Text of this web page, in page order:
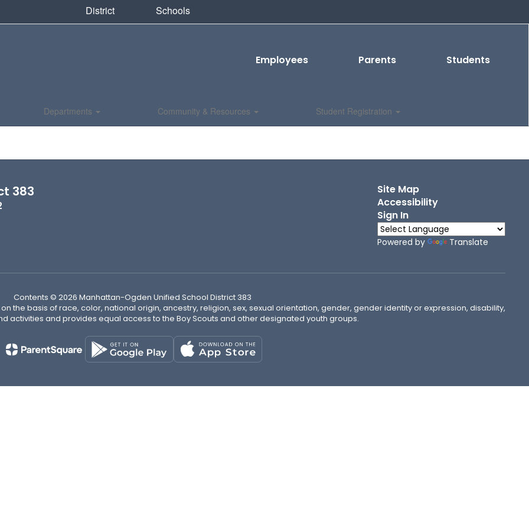
District Schools
Employees Parents Students
Departments Community & Resources Student Registration
383
Site Map
Accessibility
Sign In
Powered by Translate
Contents © 2026 Manhattan-Ogden Unified School District 383
the basis of race, color, national origin, ancestry, religion, sex, sexual orientation, gender, gender identity or expression, disability,
activities and provides equal access to the Boy Scouts and other designated youth groups.